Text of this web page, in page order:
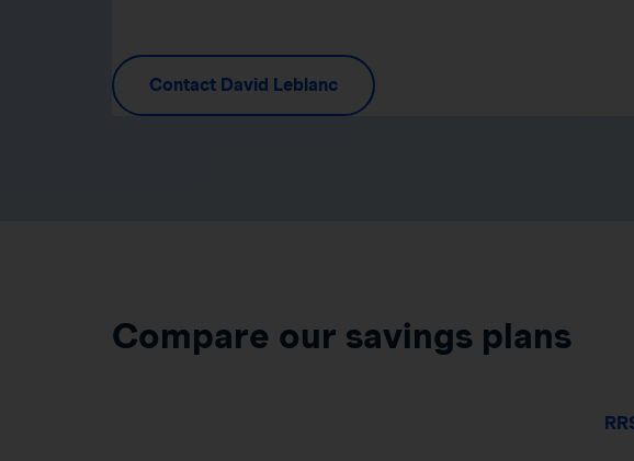
Contact David Leblanc
Compare our savings plans